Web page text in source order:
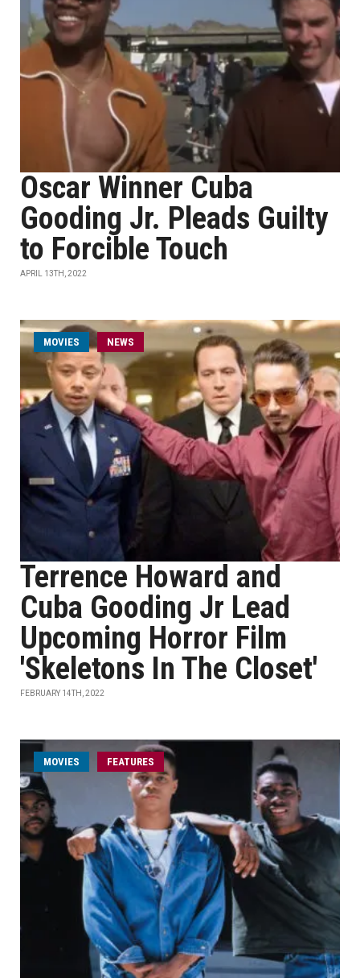
Oscar Winner Cuba
Gooding Jr. Pleads Guilty
to Forcible Touch
APRIL 13TH, 2022
MOVIES NEWS
Terrence Howard and
Cuba Gooding Jr Lead
Upcoming Horror Film
'Skeletons In The Closet'
FEBRUARY 14TH, 2022
MOVIES FEATURES